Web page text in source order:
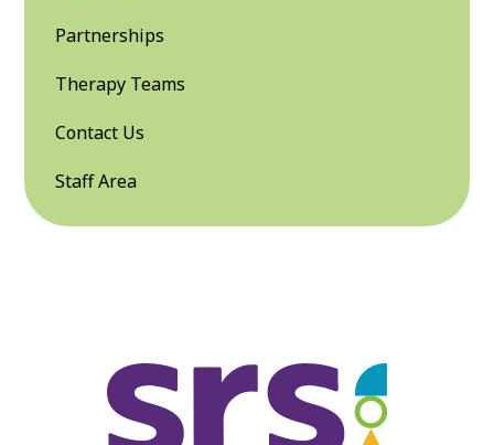
Partnerships
Therapy Teams
Contact Us
Staff Area